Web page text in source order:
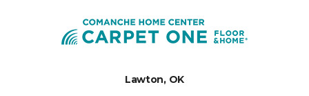
Lawton, OK